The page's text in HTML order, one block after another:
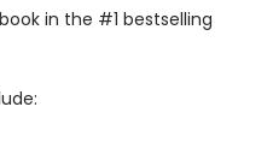
in the #1 bestselling